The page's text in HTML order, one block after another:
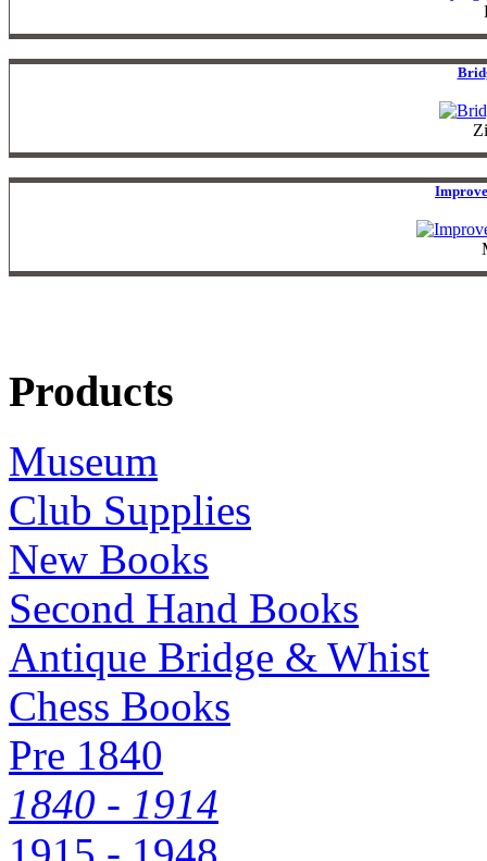
Products
Museum
Club Supplies
New Books
Second Hand Books
Antique Bridge & Whist
Chess Books
Pre 1840
1840 - 1914